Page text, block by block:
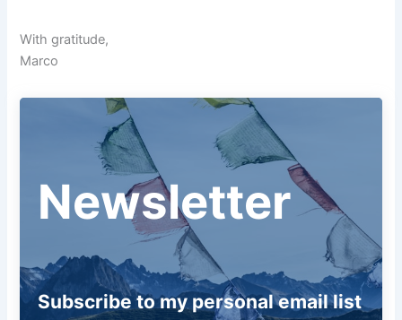
With gratitude,
Marco
Newsletter
Subscribe to my personal email list